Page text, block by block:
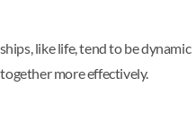
like life, tend to be dynamic
more effectively.